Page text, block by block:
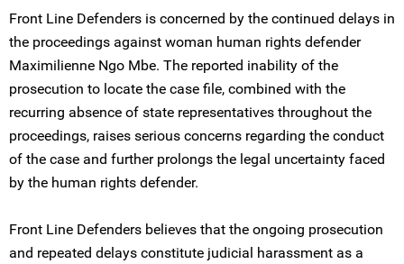
Front Line Defenders is concerned by the continued delays in
the proceedings against woman human rights defender
Maximilienne Ngo Mbe. The reported inability of the
prosecution to locate the case file, combined with the
recurring absence of state representatives throughout the
proceedings, raises serious concerns regarding the conduct
of the case and further prolongs the legal uncertainty faced
by the human rights defender.
Front Line Defenders believes that the ongoing prosecution
and repeated delays constitute judicial harassment as a